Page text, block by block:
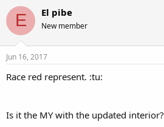
E El pibe
New member
Jun 16, 2017
Race red represent. :tu:
Is it the MY with the updated interior?